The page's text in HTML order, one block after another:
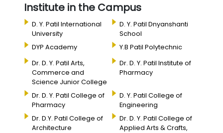
Institute in the Campus
D. Y. Patil International
University
D. Y. Patil Dnyanshanti
School
DYP Academy
Y.B Patil Polytechnic
Dr. D. Y. Patil Arts,
Commerce and
Science Junior College
Dr. D. Y. Patil Institute of
Pharmacy
Dr. D. Y. Patil College of
Pharmacy
D. Y. Patil College of
Engineering
Dr. D.Y. Patil College of
Architecture
Dr. D. Y. Patil College of
Applied Arts & Crafts,